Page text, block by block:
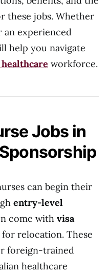
these jobs. Whether
an experienced
help you navigate
workforce.
Jobs in
can begin their
entry-level
come with visa
relocation. These
foreign-trained
healthcare